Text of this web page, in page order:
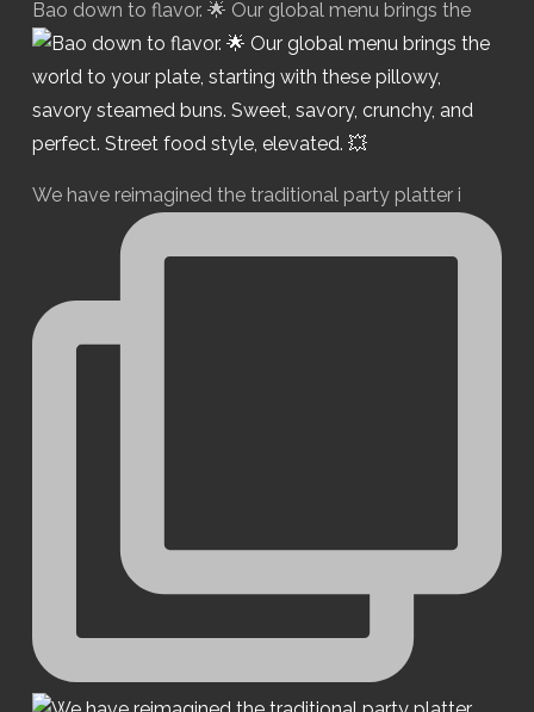
Bao down to flavor. 🌟 Our global menu brings the
We have reimagined the traditional party platter i